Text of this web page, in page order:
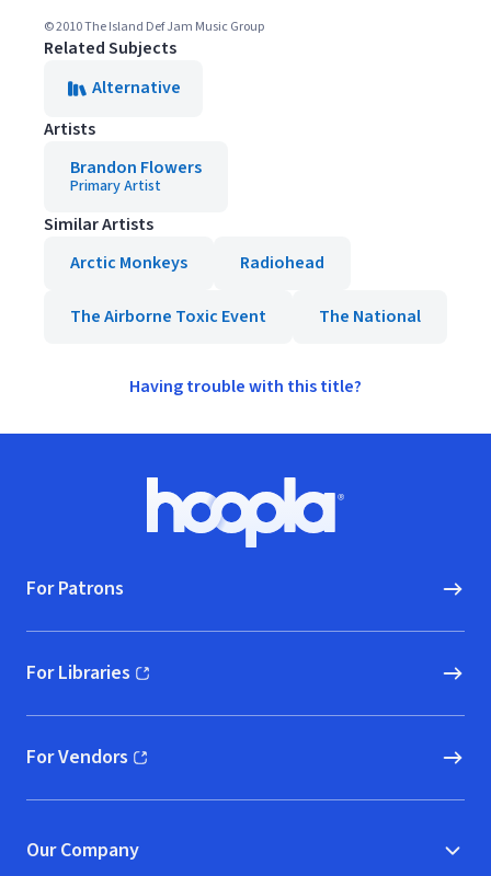
© 2010 The Island Def Jam Music Group
Related Subjects
Alternative
Artists
Brandon Flowers
Primary Artist
Similar Artists
Arctic Monkeys
Radiohead
The Airborne Toxic Event The National
Having trouble with this title?
Hoopla logo, Go to homepage
For Patrons
For Libraries
(opens in new window)
For Vendors
(opens in new window)
Our Company